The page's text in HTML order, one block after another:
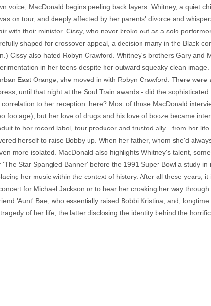
voice, MacDonald begins peeling back layers. Whitney, a quiet
on tour, and deeply affected by her parents' divorce and
their minister. Cissy, who never broke out as a solo
shaped for crossover appeal, a decision many in the Black
Cissy also hated Robyn Crawford. Whitney's brothers Gary and
in her teens despite her outward squeaky clean image.
East Orange, she moved in with Robyn Crawford. There were
until that night at the Soul Train awards - did the sophisticated
to her reception there? Most of those MacDonald
footage), but her love of drugs and his love of booze became
to her record label, tour producer and trusted ally - from her
herself to raise Bobby up. When her father, whom she'd
more isolated. MacDonald also highlights Whitney's talent,
Star Spangled Banner' before the 1991 Super Bowl a study in
her music within the context of history. After all these years, it
for Michael Jackson or to hear her croaking her way through
'Aunt' Bae, who essentially raised Bobbi Kristina, and,
of her life, the latter disclosing the identity behind the